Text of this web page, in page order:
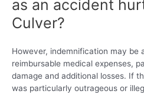
as an accident
Culver?
However, indemnification may be
reimbursable medical expenses,
damage and additional losses. If
was particularly outrageous or